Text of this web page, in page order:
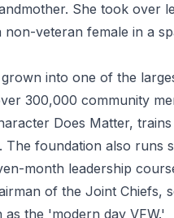
She took over
veteran female in a
into one of the
300,000 community
Does Matter,
foundation also runs
month leadership
of the Joint Chiefs,
the 'modern day VFW.'